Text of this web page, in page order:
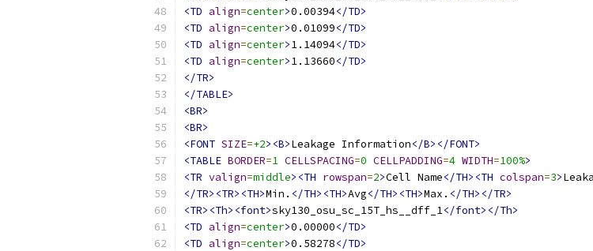
<TD align=center>0.00394</TD>
<TD align=center>0.01099</TD>
<TD align=center>1.14094</TD>
<TD align=center>1.13660</TD>
</TR>
</TABLE>
<BR>
<BR>
<FONT SIZE=+2><B>Leakage Information</B></FONT>
<TABLE BORDER=1 CELLSPACING=0 CELLPADDING=4 WIDTH=100%>
<TR valign=middle><TH rowspan=2>Cell Name</TH><TH colspan=3>
</TR><TR><TH>Min. </TH><TH>Avg</TH><TH>Max. </TH></TR>
<TR><Th><font>sky130_osu_sc_15T_hs__dff_1</font></Th>
<TD align=center>0.00000</TD>
<TD align=center>0.58278</TD>